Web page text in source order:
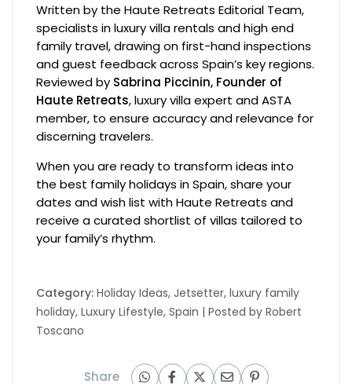
Written by the Haute Retreats Editorial Team,
specialists in luxury villa rentals and high end
family travel, drawing on first-hand inspections
and guest feedback across Spain’s key regions.
Reviewed by Sabrina Piccinin, Founder of
Haute Retreats, luxury villa expert and ASTA
member, to ensure accuracy and relevance for
discerning travelers.
When you are ready to transform ideas into
the best family holidays in Spain, share your
dates and wish list with Haute Retreats and
receive a curated shortlist of villas tailored to
your family’s rhythm.
Category:Holiday Ideas, Jetsetter,luxury family
holiday,Luxury Lifestyle,Spain | Posted byRobert
Toscano
Share